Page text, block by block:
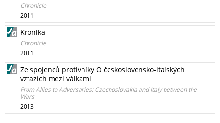
Chronicle
2011
Kronika
Chronicle
2011
Ze spojenců protivníky O československo-italských
vztazích mezi válkami
From Allies to Adversaries: Czechoslovakia and Italy between the
Wars
2013